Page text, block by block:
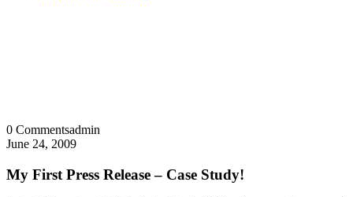
0 Commentsadmin
June 24, 2009
My First Press Release – Case Study!